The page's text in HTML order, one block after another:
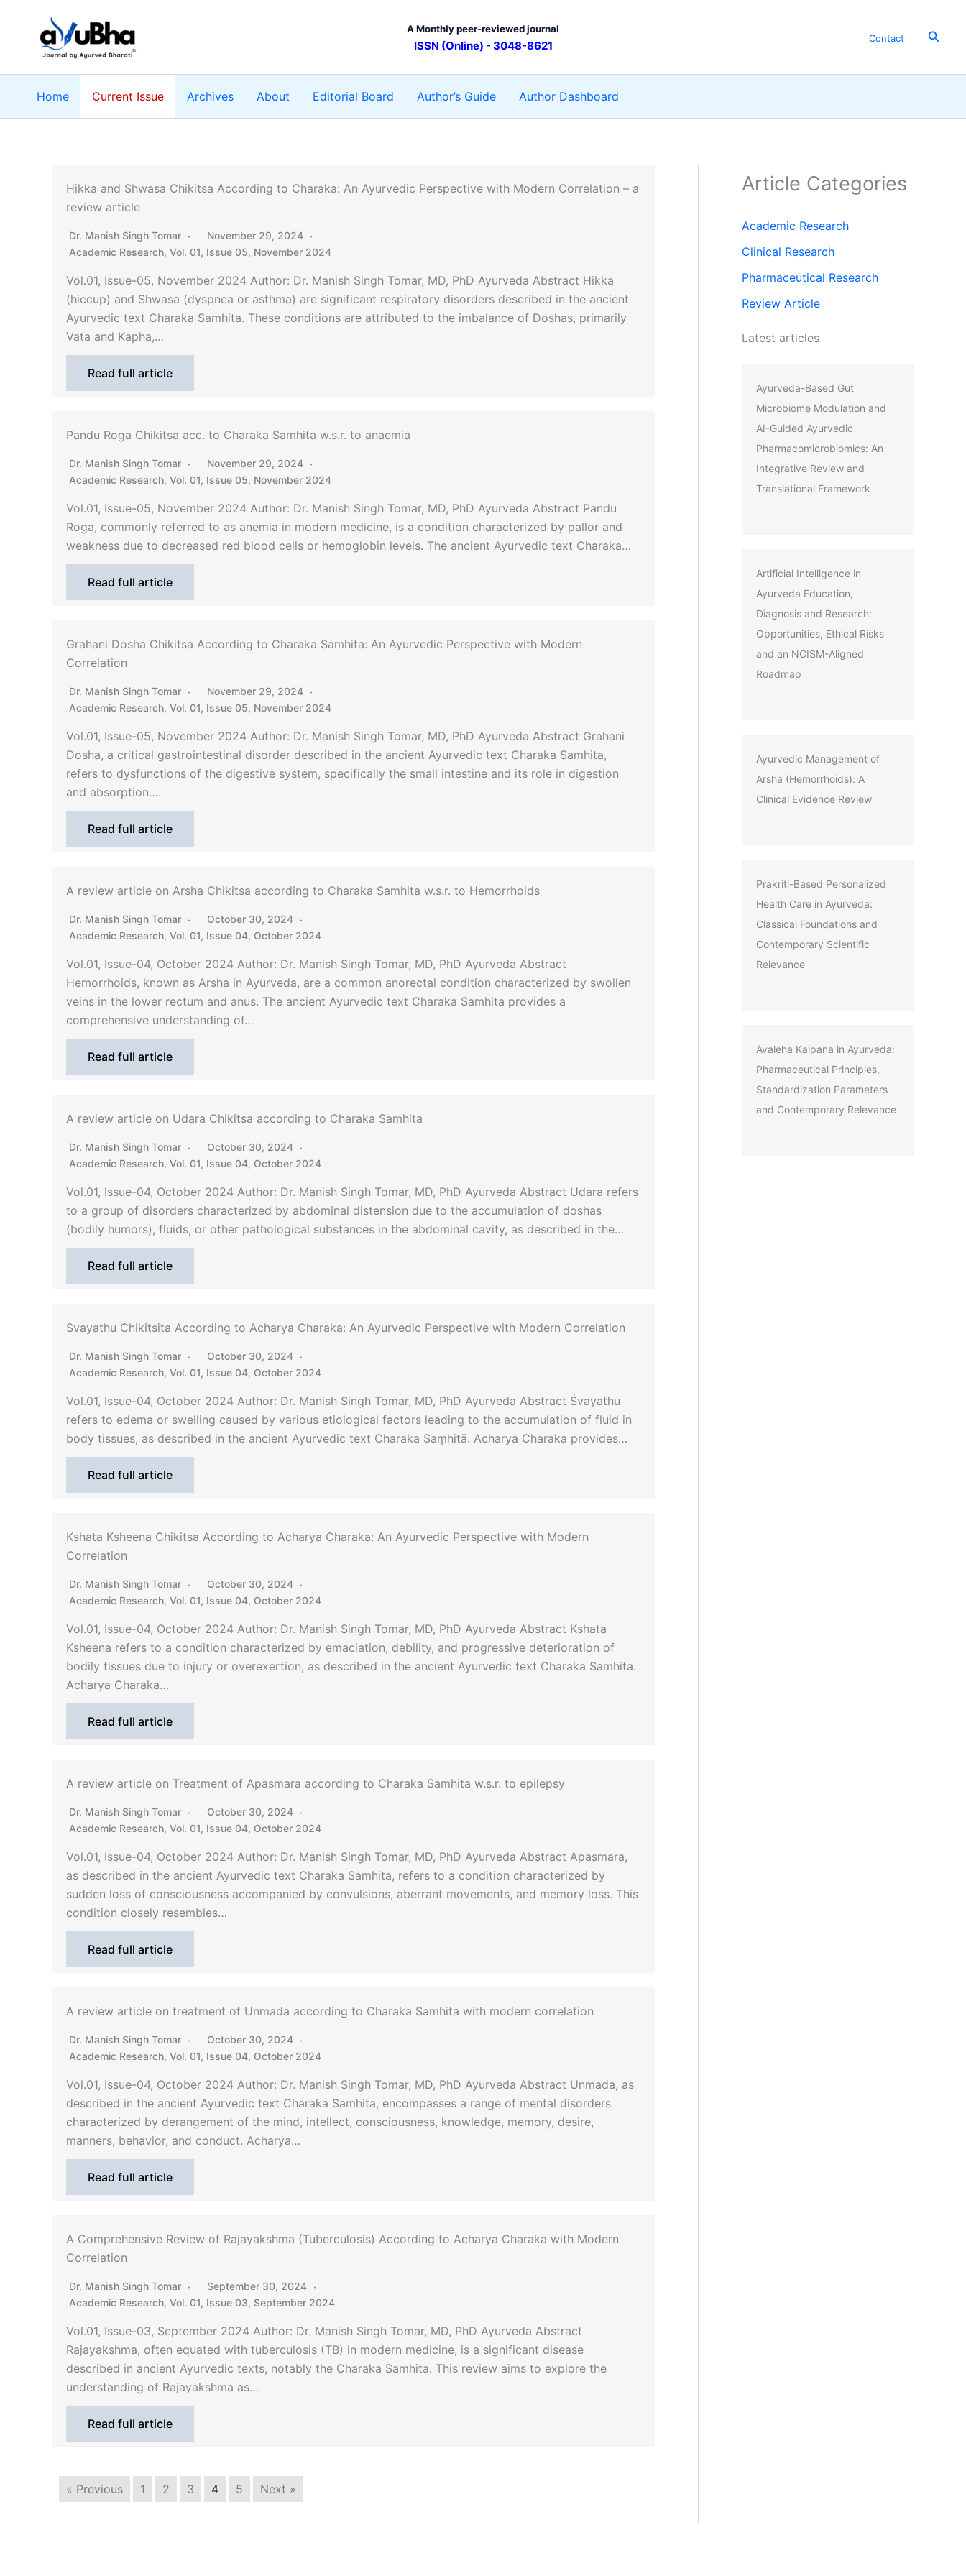
A Monthly peer-reviewed journal
ISSN (Online) - 3048-8621
Contact
Home Current Issue Archives About Editorial Board Author’s Guide Author Dashboard
Hikka and Shwasa Chikitsa According to Charaka: An Ayurvedic Perspective with Modern Correlation – a
review article
Dr. Manish Singh Tomar
November 29, 2024
Academic Research, Vol. 01, Issue 05, November 2024
Vol.01, Issue-05, November 2024 Author: Dr. Manish Singh Tomar, MD, PhD Ayurveda Abstract Hikka
(hiccup) and Shwasa (dyspnea or asthma) are significant respiratory disorders described in the ancient
Ayurvedic text Charaka Samhita. These conditions are attributed to the imbalance of Doshas, primarily
Vata and Kapha,…
Read full article
Pandu Roga Chikitsa acc. to Charaka Samhita w.s.r. to anaemia
Dr. Manish Singh Tomar
November 29, 2024
Academic Research, Vol. 01, Issue 05, November 2024
Vol.01, Issue-05, November 2024 Author: Dr. Manish Singh Tomar, MD, PhD Ayurveda Abstract Pandu
Roga, commonly referred to as anemia in modern medicine, is a condition characterized by pallor and
weakness due to decreased red blood cells or hemoglobin levels. The ancient Ayurvedic text Charaka…
Read full article
Grahani Dosha Chikitsa According to Charaka Samhita: An Ayurvedic Perspective with Modern
Correlation
Dr. Manish Singh Tomar
November 29, 2024
Academic Research, Vol. 01, Issue 05, November 2024
Vol.01, Issue-05, November 2024 Author: Dr. Manish Singh Tomar, MD, PhD Ayurveda Abstract Grahani
Dosha, a critical gastrointestinal disorder described in the ancient Ayurvedic text Charaka Samhita,
refers to dysfunctions of the digestive system, specifically the small intestine and its role in digestion
and absorption….
Read full article
A review article on Arsha Chikitsa according to Charaka Samhita w.s.r. to Hemorrhoids
Dr. Manish Singh Tomar
October 30, 2024
Academic Research, Vol. 01, Issue 04, October 2024
Vol.01, Issue-04, October 2024 Author: Dr. Manish Singh Tomar, MD, PhD Ayurveda Abstract
Hemorrhoids, known as Arsha in Ayurveda, are a common anorectal condition characterized by swollen
veins in the lower rectum and anus. The ancient Ayurvedic text Charaka Samhita provides a
comprehensive understanding of…
Read full article
A review article on Udara Chikitsa according to Charaka Samhita
Dr. Manish Singh Tomar
October 30, 2024
Academic Research, Vol. 01, Issue 04, October 2024
Vol.01, Issue-04, October 2024 Author: Dr. Manish Singh Tomar, MD, PhD Ayurveda Abstract Udara refers
to a group of disorders characterized by abdominal distension due to the accumulation of doshas
(bodily humors), fluids, or other pathological substances in the abdominal cavity, as described in the…
Read full article
Svayathu Chikitsita According to Acharya Charaka: An Ayurvedic Perspective with Modern Correlation
Dr. Manish Singh Tomar
October 30, 2024
Academic Research, Vol. 01, Issue 04, October 2024
Vol.01, Issue-04, October 2024 Author: Dr. Manish Singh Tomar, MD, PhD Ayurveda Abstract Śvayathu
refers to edema or swelling caused by various etiological factors leading to the accumulation of fluid in
body tissues, as described in the ancient Ayurvedic text Charaka Saṃhitā. Acharya Charaka provides…
Read full article
Kshata Ksheena Chikitsa According to Acharya Charaka: An Ayurvedic Perspective with Modern
Correlation
Dr. Manish Singh Tomar
October 30, 2024
Academic Research, Vol. 01, Issue 04, October 2024
Vol.01, Issue-04, October 2024 Author: Dr. Manish Singh Tomar, MD, PhD Ayurveda Abstract Kshata
Ksheena refers to a condition characterized by emaciation, debility, and progressive deterioration of
bodily tissues due to injury or overexertion, as described in the ancient Ayurvedic text Charaka Samhita.
Acharya Charaka…
Read full article
A review article on Treatment of Apasmara according to Charaka Samhita w.s.r. to epilepsy
Dr. Manish Singh Tomar
October 30, 2024
Academic Research, Vol. 01, Issue 04, October 2024
Vol.01, Issue-04, October 2024 Author: Dr. Manish Singh Tomar, MD, PhD Ayurveda Abstract Apasmara,
as described in the ancient Ayurvedic text Charaka Samhita, refers to a condition characterized by
sudden loss of consciousness accompanied by convulsions, aberrant movements, and memory loss. This
condition closely resembles…
Read full article
A review article on treatment of Unmada according to Charaka Samhita with modern correlation
Dr. Manish Singh Tomar
October 30, 2024
Academic Research, Vol. 01, Issue 04, October 2024
Vol.01, Issue-04, October 2024 Author: Dr. Manish Singh Tomar, MD, PhD Ayurveda Abstract Unmada, as
described in the ancient Ayurvedic text Charaka Samhita, encompasses a range of mental disorders
characterized by derangement of the mind, intellect, consciousness, knowledge, memory, desire,
manners, behavior, and conduct. Acharya…
Read full article
A Comprehensive Review of Rajayakshma (Tuberculosis) According to Acharya Charaka with Modern
Correlation
Dr. Manish Singh Tomar
September 30, 2024
Academic Research, Vol. 01, Issue 03, September 2024
Vol.01, Issue-03, September 2024 Author: Dr. Manish Singh Tomar, MD, PhD Ayurveda Abstract
Rajayakshma, often equated with tuberculosis (TB) in modern medicine, is a significant disease
described in ancient Ayurvedic texts, notably the Charaka Samhita. This review aims to explore the
understanding of Rajayakshma as…
Read full article
« Previous 1 2 3 4 5 Next »
Article Categories
Academic Research
Clinical Research
Pharmaceutical Research
Review Article
Latest articles
Ayurveda-Based Gut
Microbiome Modulation and
AI-Guided Ayurvedic
Pharmacomicrobiomics: An
Integrative Review and
Translational Framework
Artificial Intelligence in
Ayurveda Education,
Diagnosis and Research:
Opportunities, Ethical Risks
and an NCISM-Aligned
Roadmap
Ayurvedic Management of
Arsha (Hemorrhoids): A
Clinical Evidence Review
Prakriti-Based Personalized
Health Care in Ayurveda:
Classical Foundations and
Contemporary Scientific
Relevance
Avaleha Kalpana in Ayurveda:
Pharmaceutical Principles,
Standardization Parameters
and Contemporary Relevance